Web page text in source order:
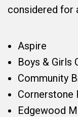
considered for
Aspire
Boys & Girls
Community
Cornerstone
Edgewood